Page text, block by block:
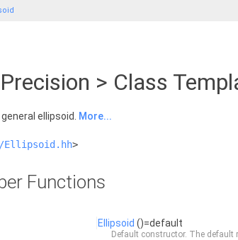
> Class
ellipsoid. More...
Ellipsoid.hh>
Functions
Ellipsoid ()=default
Default constructor. The default